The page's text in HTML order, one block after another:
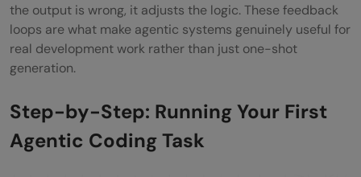
the output is wrong, it adjusts the logic. These feedback
loops are what make agentic systems genuinely useful for
real development work rather than just one-shot
generation.
Step-by-Step: Running Your First
Agentic Coding Task